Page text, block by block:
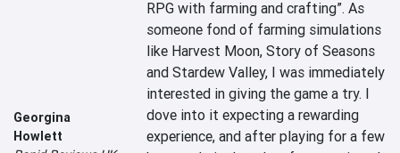
Georgina
Howlett
RPG with farming and crafting”. As
someone fond of farming simulations
like Harvest Moon, Story of Seasons
and Stardew Valley, I was immediately
interested in giving the game a try. I
dove into it expecting a rewarding
experience, and after playing for a few